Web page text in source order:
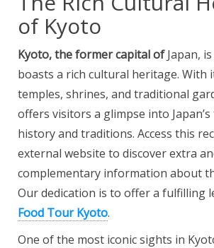
of Kyoto
Kyoto, the former capital ofJapan,
boasts a rich cultural heritage. With
temples, shrines, and traditional
offers visitors a glimpse into
history and traditions. Access this
external website to discover extra
complementary information about
Our dedication is to offer a fulfilling
Food Tour Kyoto.
One of the most iconic sights in